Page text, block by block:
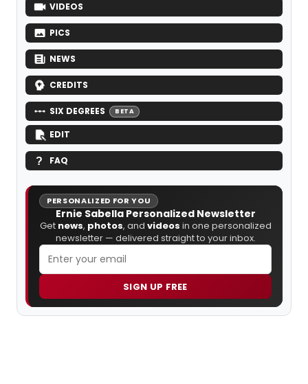
VIDEOS
PICS
NEWS
CREDITS
SIX DEGREES BETA
EDIT
FAQ
PERSONALIZED FOR YOU
Ernie Sabella Personalized Newsletter
Get news, photos, and videos in one personalized
newsletter — delivered straight to your inbox.
SIGN UP FREE